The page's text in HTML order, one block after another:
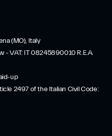
(MO), Italy
- VAT: IT 08245890010 R.E.A.
up
2497 of the Italian Civil Code: